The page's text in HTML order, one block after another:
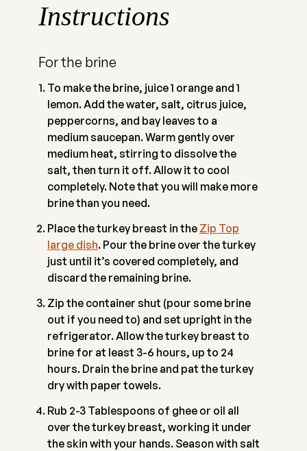
Instructions
For the brine
To make the brine, juice 1 orange and 1
lemon. Add the water, salt, citrus juice,
peppercorns, and bay leaves to a
medium saucepan. Warm gently over
medium heat, stirring to dissolve the
salt, then turn it off. Allow it to cool
completely. Note that you will make more
brine than you need.
Place the turkey breast in the Zip Top
large dish. Pour the brine over the turkey
just until it’s covered completely, and
discard the remaining brine.
Zip the container shut (pour some brine
out if you need to) and set upright in the
refrigerator. Allow the turkey breast to
brine for at least 3-6 hours, up to 24
hours. Drain the brine and pat the turkey
dry with paper towels.
Rub 2-3 Tablespoons of ghee or oil all
over the turkey breast, working it under
the skin with your hands. Season with salt